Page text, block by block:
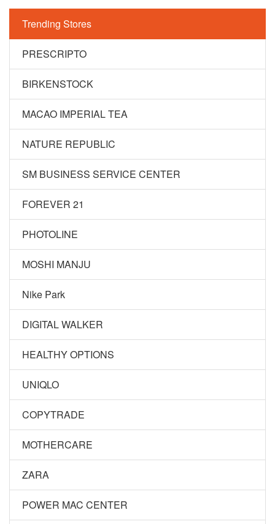
Trending Stores
PRESCRIPTO
BIRKENSTOCK
MACAO IMPERIAL TEA
NATURE REPUBLIC
SM BUSINESS SERVICE CENTER
FOREVER 21
PHOTOLINE
MOSHI MANJU
Nike Park
DIGITAL WALKER
HEALTHY OPTIONS
UNIQLO
COPYTRADE
MOTHERCARE
ZARA
POWER MAC CENTER